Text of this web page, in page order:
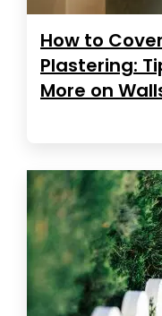
How to
Plastering:
More on